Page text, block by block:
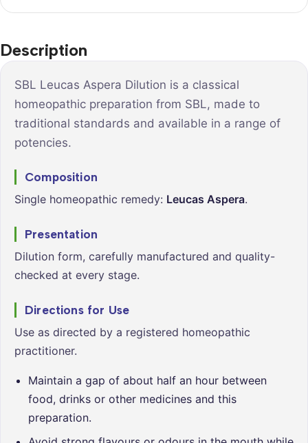
Description
SBL Leucas Aspera Dilution is a classical
homeopathic preparation from SBL, made to
traditional standards and available in a range of
potencies.
Composition
Single homeopathic remedy: Leucas Aspera.
Presentation
Dilution form, carefully manufactured and quality-
checked at every stage.
Directions for Use
Use as directed by a registered homeopathic
practitioner.
Maintain a gap of about half an hour between
food, drinks or other medicines and this
preparation.